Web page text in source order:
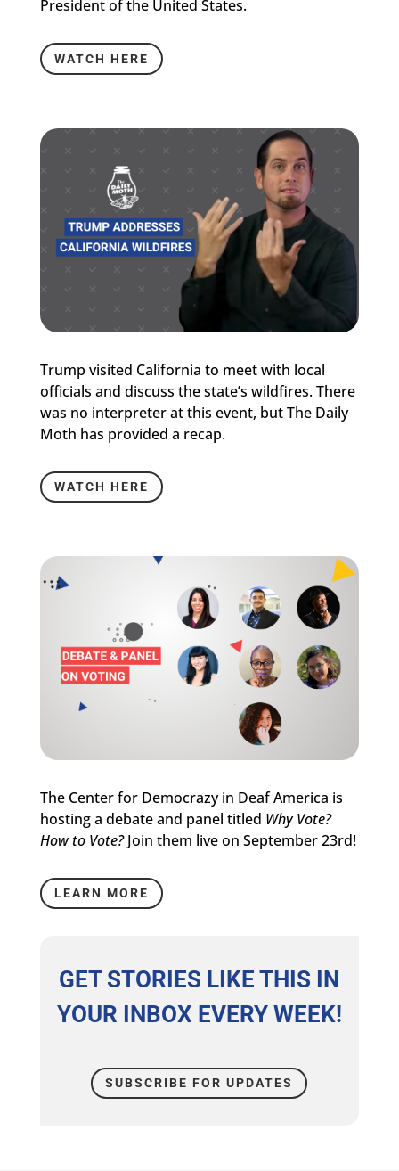
President of the United States.
WATCH HERE
Trump visited California to meet with local
officials and discuss the state’s wildfires. There
was no interpreter at this event, but The Daily
Moth has provided a recap.
WATCH HERE
The Center for Democrazy in Deaf America is
hosting a debate and panel titled Why Vote?
How to Vote?Join them live on September 23rd!
LEARN MORE
GET STORIES LIKE THIS IN
YOUR INBOX EVERY WEEK!
SUBSCRIBE FOR UPDATES